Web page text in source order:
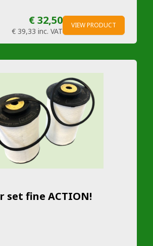
€ 32,50
€ 39,33 inc. VAT
VIEW PRODUCT
set fine ACTION!